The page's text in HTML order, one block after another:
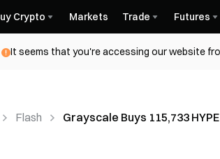
Crypto Markets Trade Futures
It seems that you're accessing our website
Flash Grayscale Buys 115,733